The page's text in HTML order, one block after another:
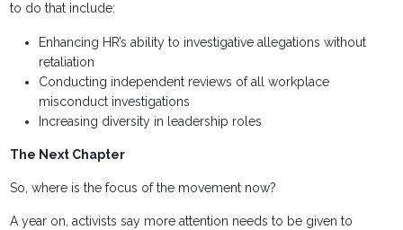
to do that include:
Enhancing HR’s ability to investigative allegations without
retaliation
Conducting independent reviews of all workplace
misconduct investigations
Increasing diversity in leadership roles
The Next Chapter
So, where is the focus of the movement now?
A year on, activists say more attention needs to be given to